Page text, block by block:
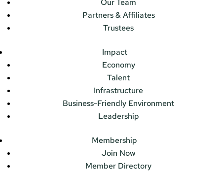
Our Team
Partners & Affiliates
Trustees
Impact
Economy
Talent
Infrastructure
Business-Friendly Environment
Leadership
Membership
Join Now
Member Directory